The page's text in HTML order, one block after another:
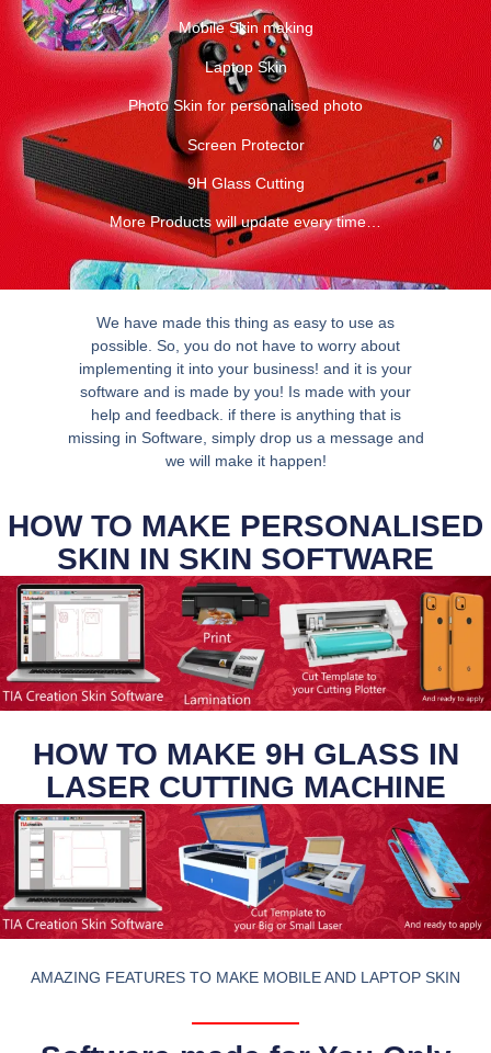
Mobile Skin making
Laptop Skin
Photo Skin for personalised photo
Screen Protector
9H Glass Cutting
More Products will update every time…
We have made this thing as easy to use as
possible. So, you do not have to worry about
implementing it into your business! and it is your
software and is made by you! Is made with your
help and feedback. if there is anything that is
missing in Software, simply drop us a message and
we will make it happen!
HOW TO MAKE PERSONALISED
SKIN IN SKIN SOFTWARE
HOW TO MAKE 9H GLASS IN
LASER CUTTING MACHINE
AMAZING FEATURES TO MAKE MOBILE AND LAPTOP SKIN